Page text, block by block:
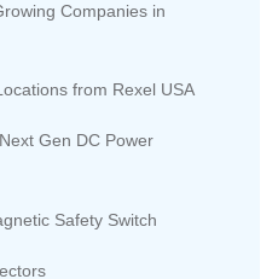
Companies in
from Rexel USA
Gen DC Power
Safety Switch